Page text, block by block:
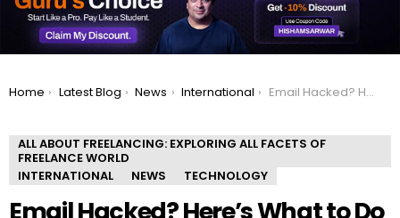
You are here:
Home Latest Blog News International Email Hacked? Here’s What to Do And How to Protect Yourself Going Forward
ALL ABOUT FREELANCING: EXPLORING ALL FACETS OF
FREELANCE WORLD
INTERNATIONAL
NEWS TECHNOLOGY
Email Hacked? Here’s What to Do